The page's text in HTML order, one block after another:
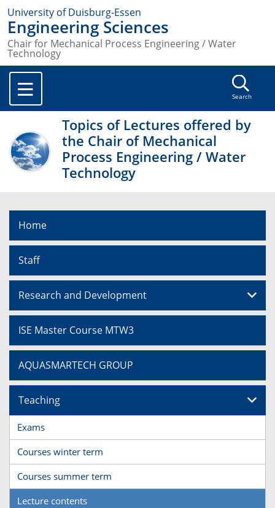
University of Duisburg-Essen
Engineering Sciences
Chair for Mechanical Process Engineering / Water
Technology
Search
Topics of Lectures offered by
the Chair of Mechanical
Process Engineering / Water
Technology
Home
Staff
Research and Development
ISE Master Course MTW3
AQUASMARTECH GROUP
Teaching
Exams
Courses winter term
Courses summer term
Lecture contents